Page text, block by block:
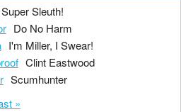
Super Sleuth!
Do No Harm
I'm Miller, I Swear!
Clint Eastwood
Scumhunter
»